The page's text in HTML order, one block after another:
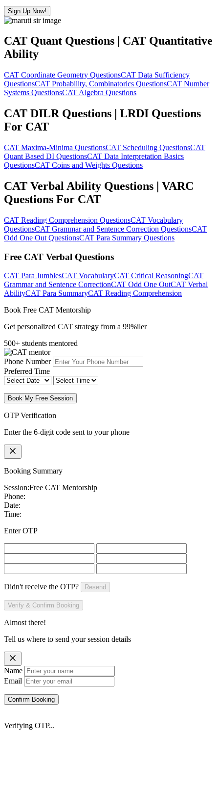
Sign Up Now!
CAT Quant Questions | CAT Quantitative
Ability
CAT Coordinate Geometry QuestionsCAT Data Sufficiency
QuestionsCAT Probability, Combinatorics QuestionsCAT Number
Systems QuestionsCAT Algebra Questions
CAT DILR Questions | LRDI Questions
For CAT
CAT Maxima-Minima QuestionsCAT Scheduling QuestionsCAT
Quant Based DI QuestionsCAT Data Interpretation Basics
QuestionsCAT Coins and Weights Questions
CAT Verbal Ability Questions | VARC
Questions For CAT
CAT Reading Comprehension QuestionsCAT Vocabulary
QuestionsCAT Grammar and Sentence Correction QuestionsCAT
Odd One Out QuestionsCAT Para Summary Questions
Free CAT Verbal Questions
CAT Para JumblesCAT VocabularyCAT Critical ReasoningCAT
Grammar and Sentence CorrectionCAT Odd One OutCAT Verbal
AbilityCAT Para SummaryCAT Reading Comprehension
Book Free CAT Mentorship
Get personalized CAT strategy from a 99%iler
500+ students mentored
Phone Number
Preferred Time
Book My Free Session
OTP Verification
Enter the 6-digit code sent to your phone
Booking Summary
Session:Free CAT Mentorship
Phone:
Date:
Time:
Enter OTP
Didn't receive the OTP? Resend
Verify & Confirm Booking
Almost there!
Tell us where to send your session details
Name
Email
Confirm Booking
Verifying OTP...